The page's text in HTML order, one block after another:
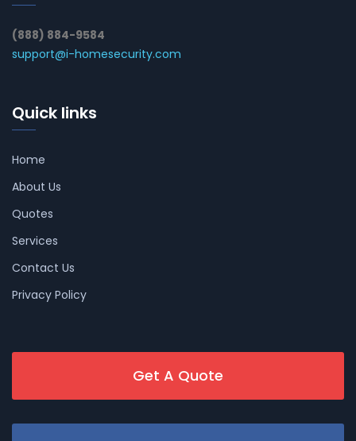
(888) 884-9584
support@i-homesecurity.com
Quick links
Home
About Us
Quotes
Services
Contact Us
Privacy Policy
Get A Quote